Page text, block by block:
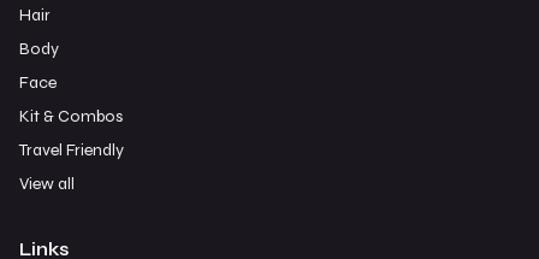
Hair
Body
Face
Kit & Combos
Travel Friendly
View all
Links